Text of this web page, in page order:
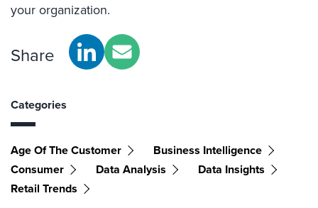
your organization.
Share
Categories
Age Of The Customer
Business Intelligence
Consumer
Data Analysis
Data Insights
Retail Trends